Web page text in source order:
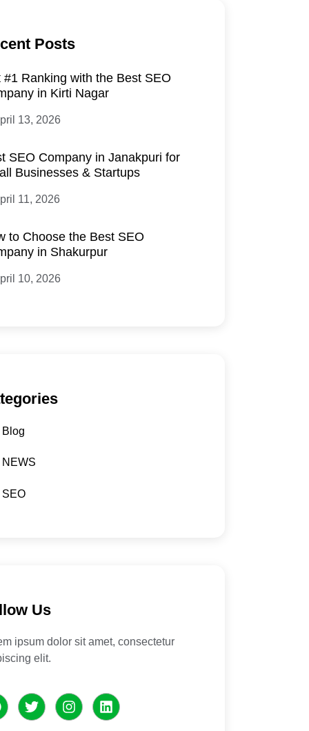
Posts
#1 Ranking with the Best SEO
in Kirti Nagar
13, 2026
SEO Company in Janakpuri for
Businesses & Startups
11, 2026
to Choose the Best SEO
in Shakurpur
10, 2026
Blog
NEWS
SEO
Us
ipsum dolor sit amet, consectetur
elit.
T
w
I
n
L
i